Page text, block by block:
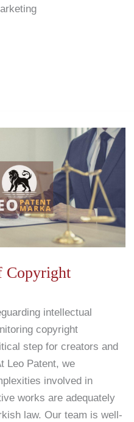
Copyright
intellectual
copyright
step for creators and
Leo Patent, we
involved in
works are adequately
law. Our team is well-